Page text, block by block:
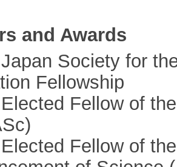
and Awards
Society for
Fellowship
Fellow of
Fellow of